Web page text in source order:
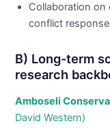
Collaboration on
conflict
B) Long-term
research
Amboseli
David Western)